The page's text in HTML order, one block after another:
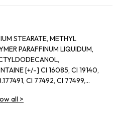
STEARATE, METHYL
PARAFFINUM LIQUIDUM,
[+/-] CI 16085, CI 19140,
CI 77492, CI 77499,
all >